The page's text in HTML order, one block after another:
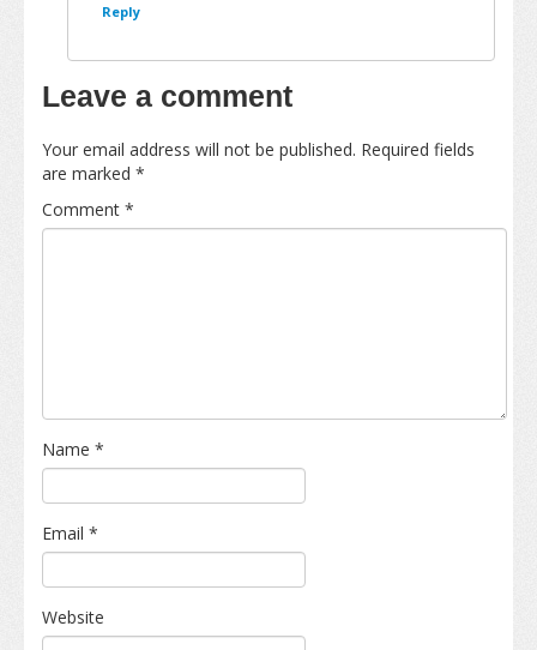
Reply
Leave a comment
Your email address will not be published. Required fields
are marked *
Comment *
Name *
Email *
Website